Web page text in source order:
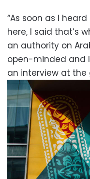
“As soon as I
here, I said that’s
an authority on
open-minded and
an interview at the